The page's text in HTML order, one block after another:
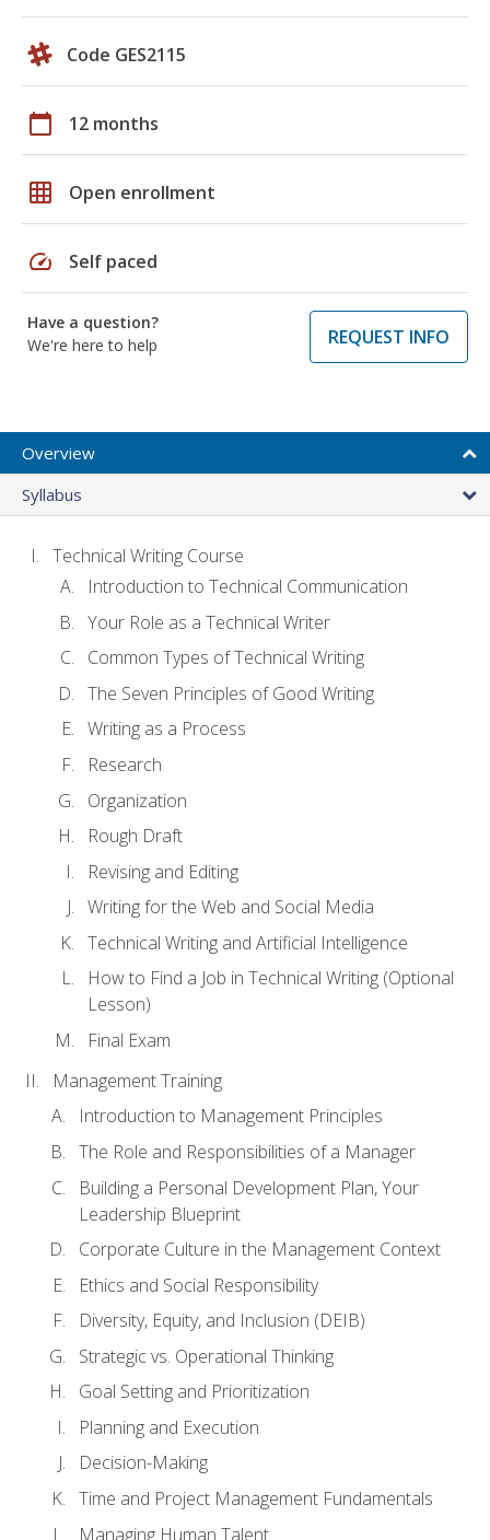
Code GES2115
calendar_today 12 months
grid_on Open enrollment
speed Self paced
Have a question?
We're here to help
REQUEST INFO
Overview
Syllabus
Technical Writing Course
Introduction to Technical Communication
Your Role as a Technical Writer
Common Types of Technical Writing
The Seven Principles of Good Writing
Writing as a Process
Research
Organization
Rough Draft
Revising and Editing
Writing for the Web and Social Media
Technical Writing and Artificial Intelligence
How to Find a Job in Technical Writing (Optional
Lesson)
Final Exam
Management Training
Introduction to Management Principles
The Role and Responsibilities of a Manager
Building a Personal Development Plan, Your
Leadership Blueprint
Corporate Culture in the Management Context
Ethics and Social Responsibility
Diversity, Equity, and Inclusion (DEIB)
Strategic vs. Operational Thinking
Goal Setting and Prioritization
Planning and Execution
Decision-Making
Time and Project Management Fundamentals
Managing Human Talent